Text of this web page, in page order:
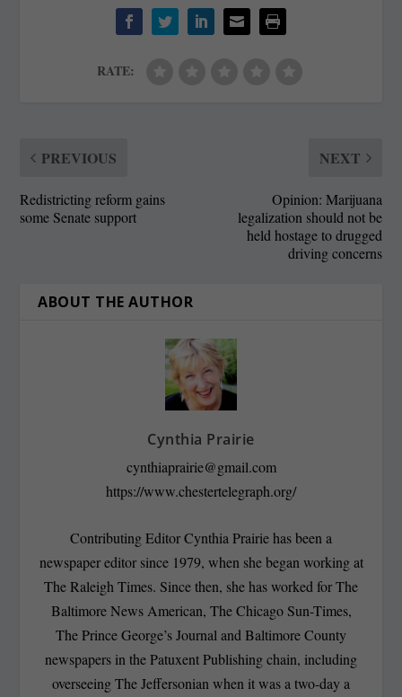
RATE:
PREVIOUS
Redistricting reform gains
some Senate support
NEXT
Opinion: Marijuana
legalization should not be
held hostage to drugged
driving concerns
ABOUT THE AUTHOR
Cynthia Prairie
cynthiaprairie@gmail.com
https://www.chestertelegraph.org/
Contributing Editor Cynthia Prairie has been a
newspaper editor since 1979, when she began working at
The Raleigh Times. Since then, she has worked for The
Baltimore News American, The Chicago Sun-Times,
The Prince George’s Journal and Baltimore County
newspapers in the Patuxent Publishing chain, including
overseeing The Jeffersonian when it was a two-day a